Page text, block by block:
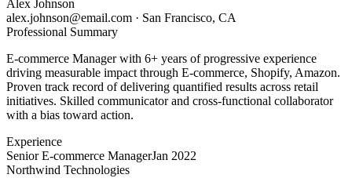
Alex Johnson
alex.johnson@email.com · San Francisco, CA
Professional Summary
E-commerce Manager with 6+ years of progressive experience
driving measurable impact through E-commerce, Shopify, Amazon.
Proven track record of delivering quantified results across retail
initiatives. Skilled communicator and cross-functional collaborator
with a bias toward action.
Experience
Senior E-commerce ManagerJan 2022
Northwind Technologies